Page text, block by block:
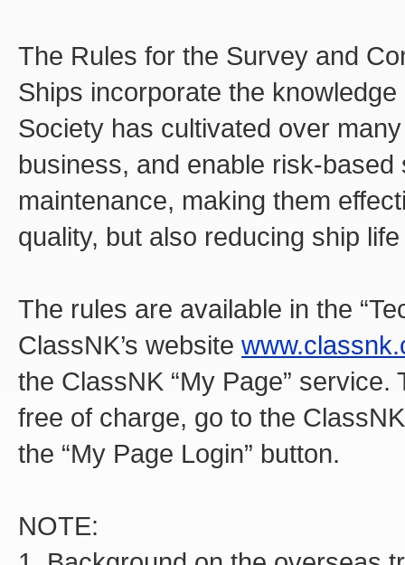
The Rules for the Survey and
Ships incorporate the
Society has cultivated over
business, and enable risk-
maintenance, making them
quality, but also reducing ship
The rules are available in the
ClassNK’s website
the ClassNK “My Page” service.
free of charge, go to the
the “My Page Login” button.
NOTE: